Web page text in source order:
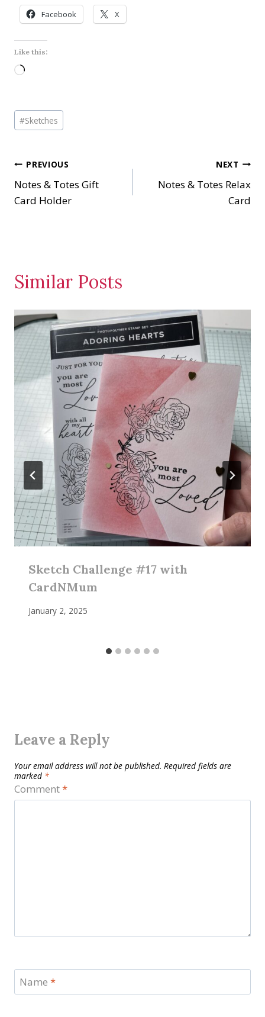
Facebook X
Like this:
L
d
i
g
…
Post
Tags:
#Sketches
Post
navigation
PREVIOUS
Notes & Totes Gift
Card Holder
NEXT
Notes & Totes Relax
Card
Similar Posts
Sketch Challenge #17 with
CardNMum
January 2, 2025
Leave a Reply
Your email address will not be published. Required fields are
marked *
Comment*
Name *